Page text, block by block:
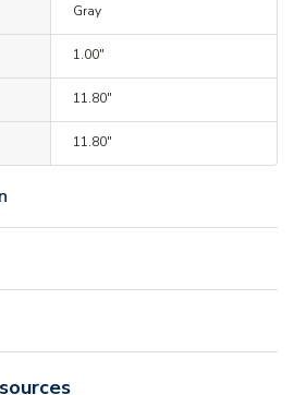
Gray
1.00"
11.80"
11.80"